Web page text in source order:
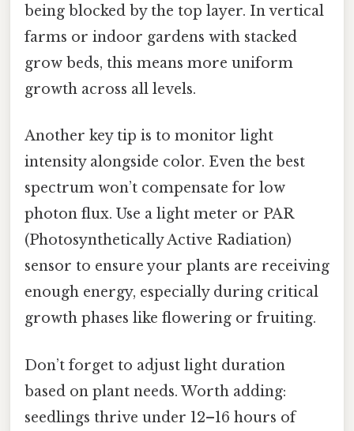
being blocked by the top layer. In vertical
farms or indoor gardens with stacked
grow beds, this means more uniform
growth across all levels.
Another key tip is to monitor light
intensity alongside color. Even the best
spectrum won’t compensate for low
photon flux. Use a light meter or PAR
(Photosynthetically Active Radiation)
sensor to ensure your plants are receiving
enough energy, especially during critical
growth phases like flowering or fruiting.
Don’t forget to adjust light duration
based on plant needs. Worth adding:
seedlings thrive under 12–16 hours of